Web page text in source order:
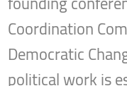
Coordination
Democratic
political work is